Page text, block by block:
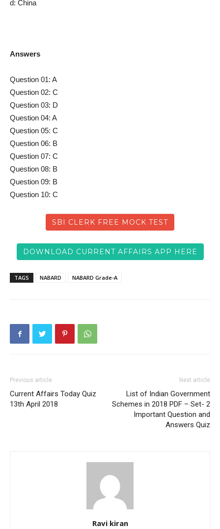
d: China
Answers
Question 01: A
Question 02: C
Question 03: D
Question 04: A
Question 05: C
Question 06: B
Question 07: C
Question 08: B
Question 09: B
Question 10: C
SBI CLERK FREE MOCK TEST
DOWNLOAD CURRENT AFFAIRS APP HERE
TAGS NABARD NABARD Grade-A
Previous article
Current Affairs Today Quiz
13th April 2018
Next article
List of Indian Government
Schemes in 2018 PDF – Set- 2
Important Question and
Answers Quiz
Ravi kiran